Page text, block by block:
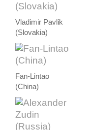
Vladimir Pavlik
(Slovakia)
Fan-Lintao
(China)